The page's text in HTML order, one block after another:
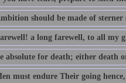
should be made of sterner
a long farewell, to all my
absolute for death; either death
must endure Their going